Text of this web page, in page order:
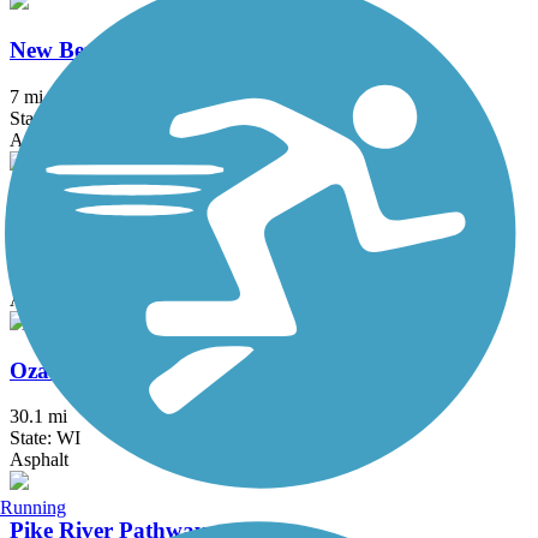
New Berlin Recreation Trail
7 mi
State: WI
Asphalt
Oak Leaf Trail
Asphalt
Ozaukee Interurban Trail
30.1 mi
State: WI
Asphalt
Pike River Pathway
Running